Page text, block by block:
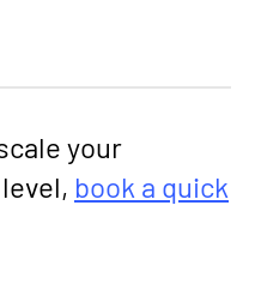
your
book a quick